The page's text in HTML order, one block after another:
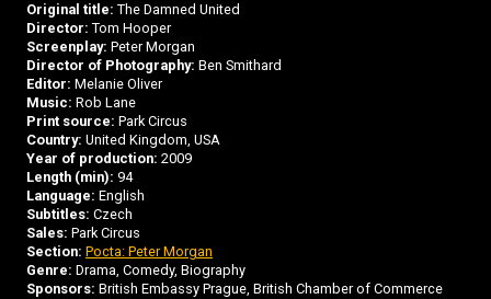
Original title: The Damned United
Director: Tom Hooper
Screenplay: Peter Morgan
Director of Photography: Ben Smithard
Editor: Melanie Oliver
Music: Rob Lane
Print source: Park Circus
Country: United Kingdom, USA
Year of production: 2009
Length (min): 94
Language: English
Subtitles: Czech
Sales: Park Circus
Section: Pocta: Peter Morgan
Genre: Drama, Comedy, Biography
Sponsors: British Embassy Prague, British Chamber of Commerce